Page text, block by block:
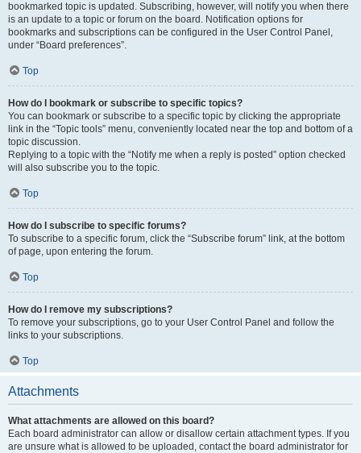
bookmarked topic is updated. Subscribing, however, will notify you when there
is an update to a topic or forum on the board. Notification options for
bookmarks and subscriptions can be configured in the User Control Panel,
under “Board preferences”.
Top
How do I bookmark or subscribe to specific topics?
You can bookmark or subscribe to a specific topic by clicking the appropriate
link in the “Topic tools” menu, conveniently located near the top and bottom of a
topic discussion.
Replying to a topic with the “Notify me when a reply is posted” option checked
will also subscribe you to the topic.
Top
How do I subscribe to specific forums?
To subscribe to a specific forum, click the “Subscribe forum” link, at the bottom
of page, upon entering the forum.
Top
How do I remove my subscriptions?
To remove your subscriptions, go to your User Control Panel and follow the
links to your subscriptions.
Top
Attachments
What attachments are allowed on this board?
Each board administrator can allow or disallow certain attachment types. If you
are unsure what is allowed to be uploaded, contact the board administrator for